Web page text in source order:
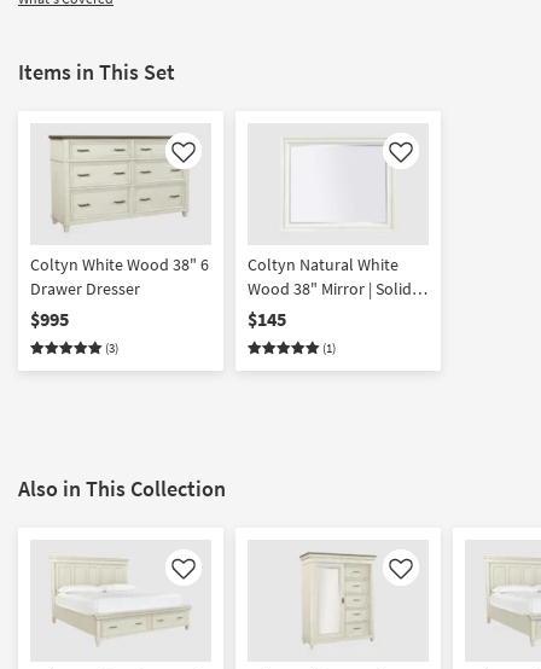
Items in This Set
Like
Coltyn White Wood 38" 6
Drawer Dresser
$995
(3)
Like
Coltyn Natural White
Wood 38" Mirror | Solid
hardwood | Mirrored |
Rectangle
$145
(1)
Also in This Collection
Like Like